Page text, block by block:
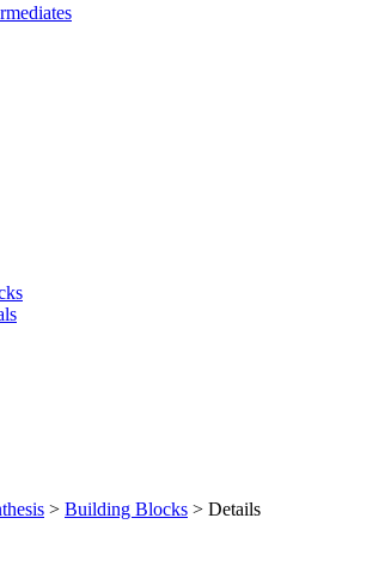
> Building Blocks > Details